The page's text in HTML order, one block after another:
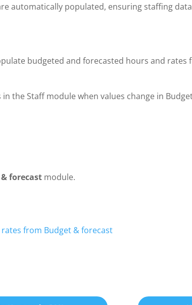
automatically populated, ensuring staffing
budgeted and forecasted hours and rates
the Staff module when values change in
forecast module.
from Budget & forecast